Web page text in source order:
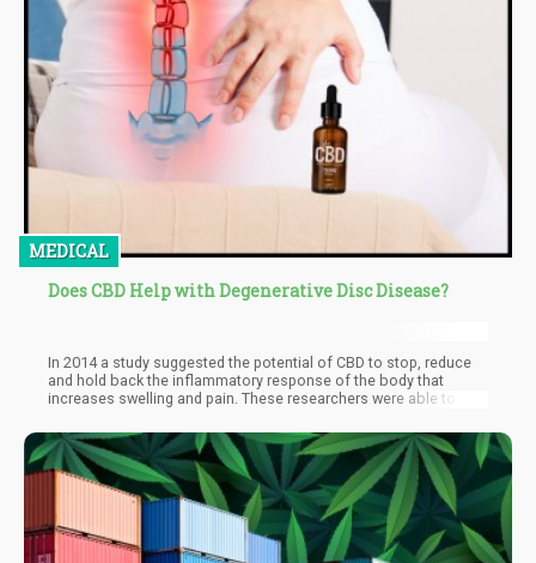
MEDICAL
Does CBD Help with Degenerative Disc Disease?
In 2014 a study suggested the potential of CBD to stop, reduce
and hold back the inflammatory response of the body that
increases swelling and pain. These researchers were able to
research. They also went on to suggest that CBD is better suited
to treat the condition, with emphasis laid on the non-
psychoactive status of the compound and the minimal risk
attached.